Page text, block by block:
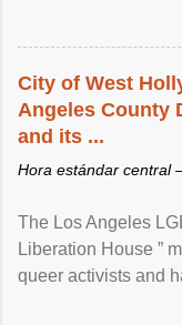
City of West
Angeles County
and its ...
Hora estándar central
The Los Angeles
Liberation House ”
queer activists and